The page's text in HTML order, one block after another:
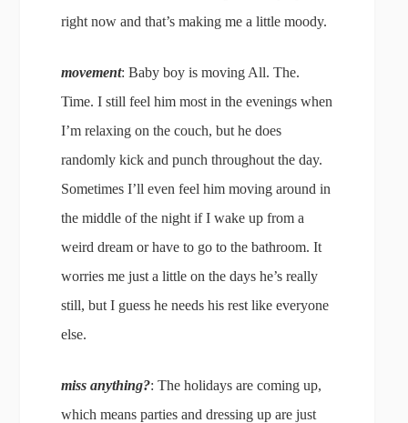
right now and that’s making me a little moody.
movement: Baby boy is moving All. The.
Time. I still feel him most in the evenings when
I’m relaxing on the couch, but he does
randomly kick and punch throughout the day.
Sometimes I’ll even feel him moving around in
the middle of the night if I wake up from a
weird dream or have to go to the bathroom. It
worries me just a little on the days he’s really
still, but I guess he needs his rest like everyone
else.
miss anything?: The holidays are coming up,
which means parties and dressing up are just